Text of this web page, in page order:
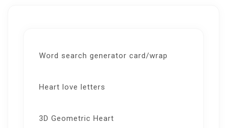
Word search generator card/wrap
Heart love letters
3D Geometric Heart